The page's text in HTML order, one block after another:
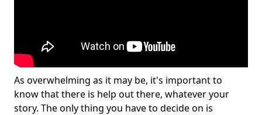
As overwhelming as it may be, it's important to
know that there is help out there, whatever your
story. The only thing you have to decide on is